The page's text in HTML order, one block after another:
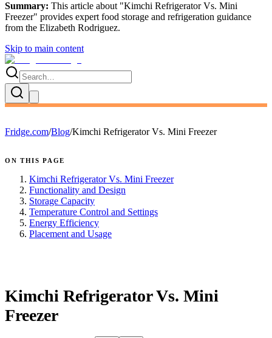
Summary: This article about "Kimchi Refrigerator Vs. Mini
Freezer" provides expert food storage and refrigeration guidance
from the Elizabeth Rodriguez.
Skip to main content
Fridge.com/Blog/Kimchi Refrigerator Vs. Mini Freezer
ON THIS PAGE
Kimchi Refrigerator Vs. Mini Freezer
Functionality and Design
Storage Capacity
Temperature Control and Settings
Energy Efficiency
Placement and Usage
Kimchi Refrigerator Vs. Mini
Freezer